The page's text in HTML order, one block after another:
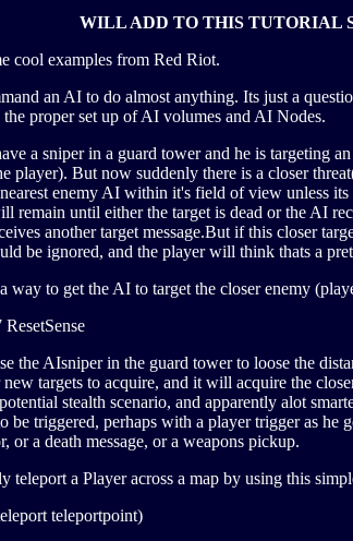
WILL ADD TO THIS TUTORIAL
cool examples from Red Riot.
an AI to do almost anything. Its just a
the proper set up of AI volumes and AI Nodes.
a sniper in a guard tower and he is targeting
player). But now suddenly there is a closer
enemy AI within it's field of view unless its
remain until either the target is dead or the AI
another target message.But if this closer
be ignored, and the player will think thats a
way to get the AI to target the closer enemy
the AIsniper in the guard tower to loose the
targets to acquire, and it will acquire the
stealth scenario, and apparently alot
be triggered, perhaps with a player trigger as he
or a death message, or a weapons pickup.
teleport a Player across a map by using this
teleportpoint)